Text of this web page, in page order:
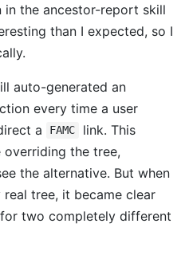
in the ancestor-report skill
than I expected, so I
auto-generated an
every time a user
a FAMC
link. This
overriding the tree,
the alternative. But when
tree, it became clear
two completely different